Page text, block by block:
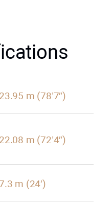
23.95 m (78’7″)
22.08 m (72’4″)
m (24′)